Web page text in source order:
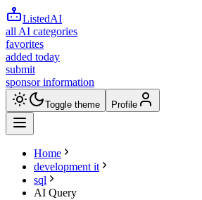
ListedAI
all AI categories
favorites
added today
submit
sponsor information
Toggle theme Profile
Home
development it
sql
AI Query